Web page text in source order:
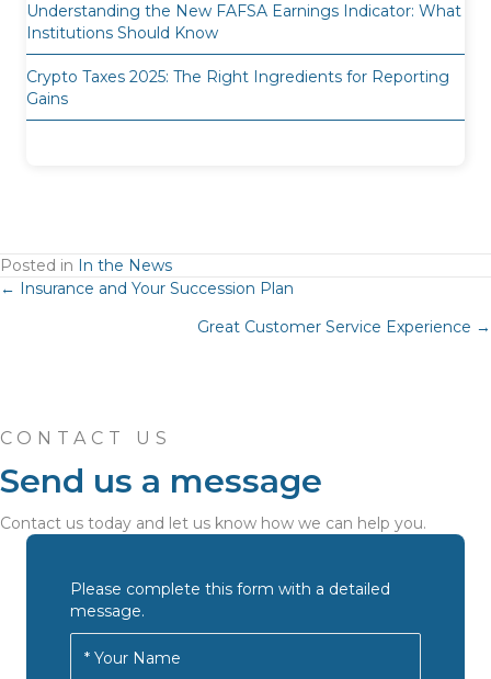
Understanding the New FAFSA Earnings Indicator: What
Institutions Should Know
Crypto Taxes 2025: The Right Ingredients for Reporting
Gains
Posted in In the News
Posts
← Insurance and Your Succession Plan
Great Customer Service Experience →
CONTACT US
Send us a message
Contact us today and let us know how we can help you.
Please complete this form with a detailed
message.